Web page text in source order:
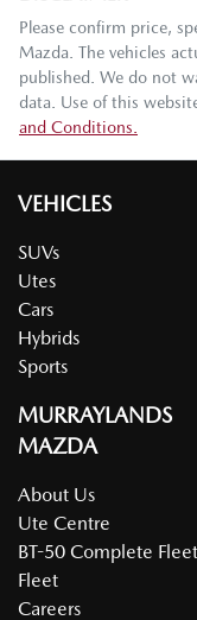
Please confirm price,
Mazda. The vehicles
published. We do not
data. Use of this
and Conditions.
VEHICLES
SUVs
Utes
Cars
Hybrids
Sports
MURRAYLANDS
MAZDA
About Us
Ute Centre
BT-50 Complete Fleet
Fleet
Careers